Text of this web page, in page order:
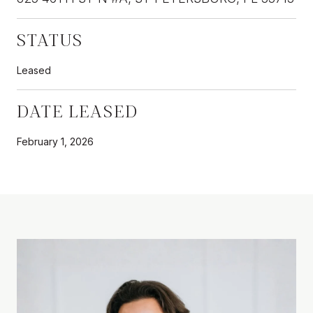
STATUS
Leased
DATE LEASED
February 1, 2026